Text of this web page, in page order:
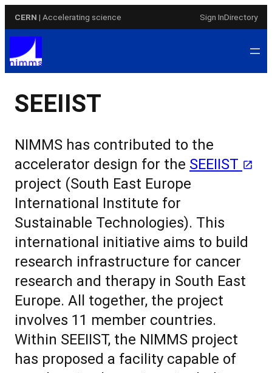
content
CERN | Accelerating science Sign InDirectory
SEEIIST
NIMMS has contributed to the
accelerator design for the SEEIIST
project (South East Europe
International Institute for
Sustainable Technologies). This
international initiative aims to build
research infrastructure for cancer
research and therapy in South East
Europe. All together, the project
involves 11 member countries.
Within SEEIIST, the NIMMS project
has proposed a facility capable of